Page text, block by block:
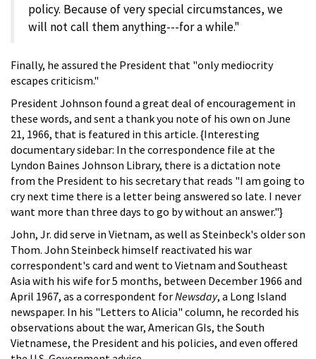
policy. Because of very special circumstances, we
will not call them anything---for a while."
Finally, he assured the President that "only mediocrity
escapes criticism."
President Johnson found a great deal of encouragement in
these words, and sent a thank you note of his own on June
21, 1966, that is featured in this article. {Interesting
documentary sidebar: In the correspondence file at the
Lyndon Baines Johnson Library, there is a dictation note
from the President to his secretary that reads "I am going to
cry next time there is a letter being answered so late. I never
want more than three days to go by without an answer."}
John, Jr. did serve in Vietnam, as well as Steinbeck's older son
Thom. John Steinbeck himself reactivated his war
correspondent's card and went to Vietnam and Southeast
Asia with his wife for 5 months, between December 1966 and
April 1967, as a correspondent forNewsday, a Long Island
newspaper. In his "Letters to Alicia" column, he recorded his
observations about the war, American GIs, the South
Vietnamese, the President and his policies, and even offered